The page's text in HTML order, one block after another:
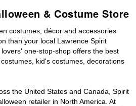
& Costume Store
costumes, décor and accessories
than your local Lawrence Spirit
one-stop-shop offers the best
kid's costumes, decorations
the United States and Canada, Spirit
retailer in North America. At